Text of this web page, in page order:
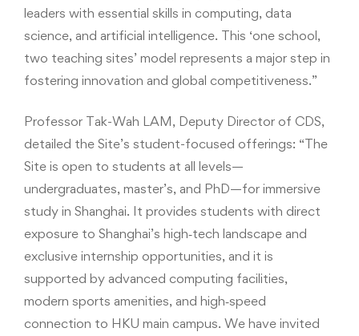
leaders with essential skills in computing, data
science, and artificial intelligence. This ‘one school,
two teaching sites’ model represents a major step in
fostering innovation and global competitiveness.”
Professor Tak-Wah LAM, Deputy Director of CDS,
detailed the Site’s student-focused offerings: “The
Site is open to students at all levels—
undergraduates, master’s, and PhD—for immersive
study in Shanghai. It provides students with direct
exposure to Shanghai’s high‑tech landscape and
exclusive internship opportunities, and it is
supported by advanced computing facilities,
modern sports amenities, and high‑speed
connection to HKU main campus. We have invited